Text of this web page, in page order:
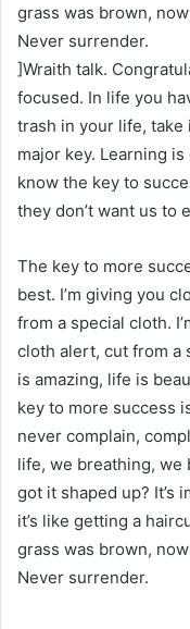
grass was brown, now
Never surrender.
]Wraith talk.
focused. In life you
trash in your life, take
major key. Learning
know the key to
they don’t want us to
The key to more
best. I’m giving you
from a special cloth.
cloth alert, cut from a
is amazing, life is
key to more success
never complain,
life, we breathing, we
got it shaped up? It’s
it’s like getting a
grass was brown, now
Never surrender.